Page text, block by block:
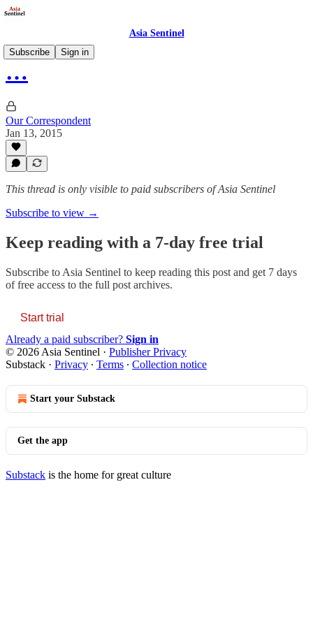
Asia Sentinel
Subscribe
Sign in
…
Our Correspondent
Jan 13, 2015
This thread is only visible to paid subscribers of Asia Sentinel
Subscribe to view →
Keep reading with a 7-day free trial
Subscribe to Asia Sentinel to keep reading this post and get 7 days
of free access to the full post archives.
Start trial
Already a paid subscriber? Sign in
© 2026 Asia Sentinel · Publisher Privacy
Substack · Privacy ∙ Terms ∙ Collection notice
Start your Substack
Get the app
Substack is the home for great culture